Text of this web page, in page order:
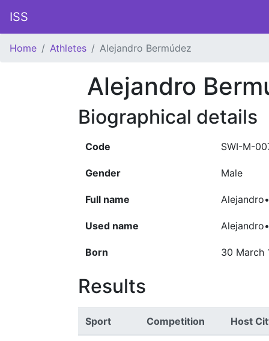
ISS
Home Athletes Alejandro Bermúdez
Alejandro
Biographical details
Code SWI-M-
Gender Male
Full name
Used name
Born 30 March
Results
Sport Competition Host